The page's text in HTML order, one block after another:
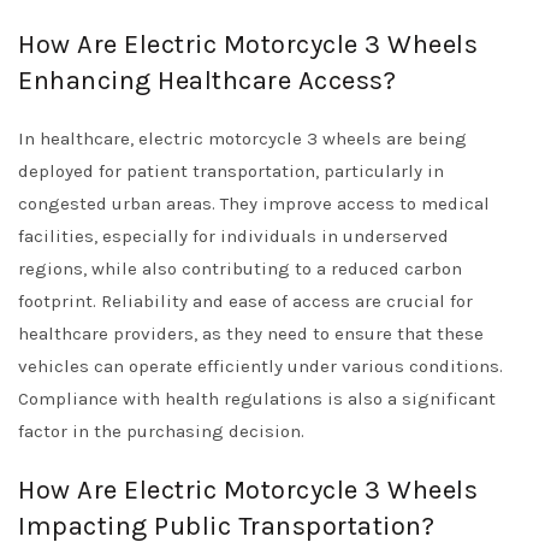
How Are Electric Motorcycle 3 Wheels
Enhancing Healthcare Access?
In healthcare, electric motorcycle 3 wheels are being
deployed for patient transportation, particularly in
congested urban areas. They improve access to medical
facilities, especially for individuals in underserved
regions, while also contributing to a reduced carbon
footprint. Reliability and ease of access are crucial for
healthcare providers, as they need to ensure that these
vehicles can operate efficiently under various conditions.
Compliance with health regulations is also a significant
factor in the purchasing decision.
How Are Electric Motorcycle 3 Wheels
Impacting Public Transportation?